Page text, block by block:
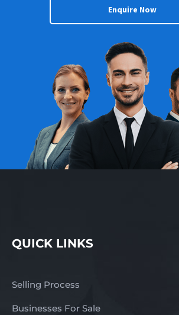
Enquire Now
QUICK LINKS
Selling Process
Businesses For Sale